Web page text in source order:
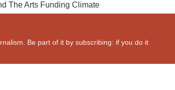
The Arts Funding Climate
Be part of it by subscribing: if you do it